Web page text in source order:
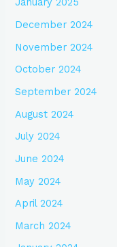
December 2024
November 2024
October 2024
September 2024
August 2024
July 2024
June 2024
May 2024
April 2024
March 2024